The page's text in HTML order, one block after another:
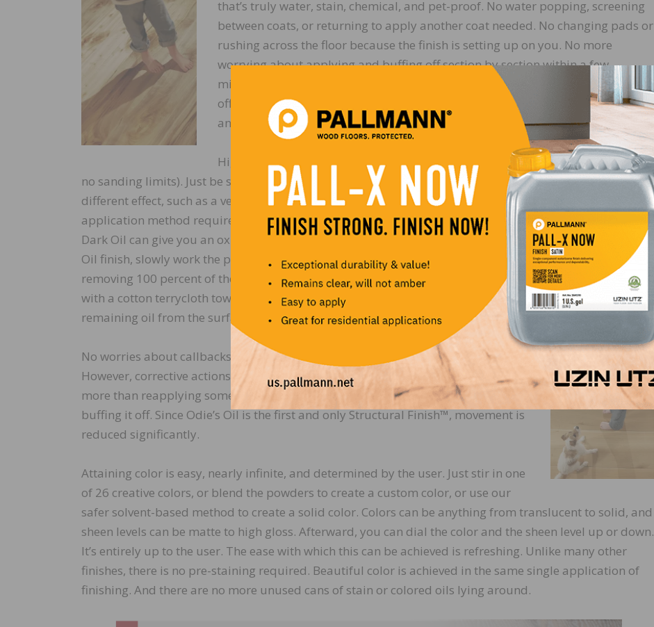
that’s truly water, stain, chemical, and pet-proof. No water popping, screening
between coats, or returning to apply another coat needed. No changing pads or
rushing across the floor because the finish is setting up on you. No more
worrying about applying and buffing off section by section within a few
minutes; with Odie’s, you can apply the whole floor and then go back and buff it
off. Take your time and slowly work it into the wood – the result is a calming
and pleasant scented application process.
High sheen levels can be achieved simply by sanding to a higher grit (there are
no sanding limits). Just be sure not to skip grits! An additional second coat can be applied, to achieve a
different effect, such as a velvety look and feel, or higher sheen, using Odie’s Wood Butter (the
application method requires working it in even more and applying the butter directly to the pad). Odie’s
Dark Oil can give you an oxidized, fumed, or aged look with just a single coat. When applying any Odie’s
Oil finish, slowly work the product into the surface with a red pad, then buff it off with a white pad,
removing 100 percent of the remaining oil from the surface. Finally, follow with a final quick buff-off
with a cotton terrycloth towel, and your floor is complete on the very same day. Be sure to remove all
remaining oil from the surface so it is dry to the touch without smears, smudges, residue, or footprints.
No worries about callbacks because you won’t have any if you apply it correctly.
However, corrective actions within the first couple of weeks are typically nothing
more than reapplying some Odie’s Oil (which reactivates the finish) and then
buffing it off. Since Odie’s Oil is the first and only Structural Finish™, movement is
reduced significantly.
Attaining color is easy, nearly infinite, and determined by the user. Just stir in one
of 26 creative colors, or blend the powders to create a custom color, or use our
safer solvent-based method to create a solid color. Colors can be anything from translucent to solid, and
sheen levels can be matte to high gloss. Afterward, you can dial the color and the sheen level up or down.
It’s entirely up to the user. The ease with which this can be achieved is refreshing. Unlike many other
finishes, there is no pre-staining required. Beautiful color is achieved in the same single application of
finishing. And there are no more unused cans of stain or colored oils lying around.